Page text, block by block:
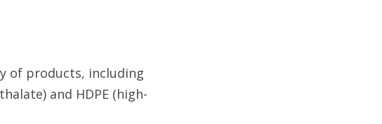
of products, including
and HDPE (high-